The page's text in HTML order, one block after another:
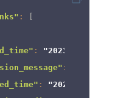
:
:
"2023-12-
:
:
"2023-12-